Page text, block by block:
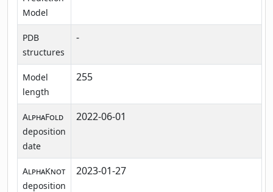
Model
PDB
structures
-
Model
length
255
AlphaFold
deposition
date
2022-06-01
AlphaKnot
deposition
2023-01-27